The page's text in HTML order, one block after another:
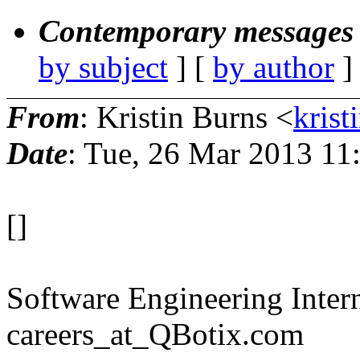
Contemporary
by subject ] [ by author
From: Kristin Burns <
Date: Tue, 26 Mar 2013
[]
Software Engineering
careers_at_QBotix.com